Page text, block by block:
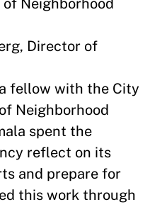
Neighborhood
Director of
fellow with the City
Neighborhood
spent the
reflect on its
and prepare for
this work through